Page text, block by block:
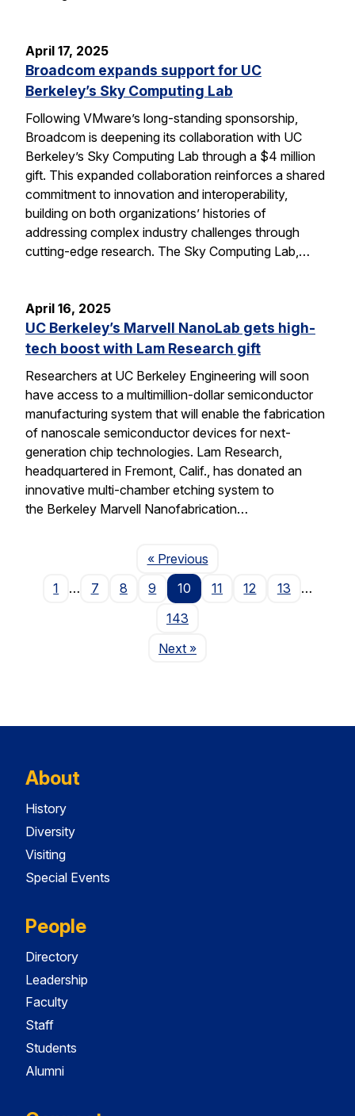
April 17, 2025
Broadcom expands support for UC
Berkeley’s Sky Computing Lab
Following VMware’s long-standing sponsorship,
Broadcom is deepening its collaboration with UC
Berkeley’s Sky Computing Lab through a $4 million
gift. This expanded collaboration reinforces a shared
commitment to innovation and interoperability,
building on both organizations’ histories of
addressing complex industry challenges through
cutting-edge research. The Sky Computing Lab,…
April 16, 2025
UC Berkeley’s Marvell NanoLab gets high-
tech boost with Lam Research gift
Researchers at UC Berkeley Engineering will soon
have access to a multimillion-dollar semiconductor
manufacturing system that will enable the fabrication
of nanoscale semiconductor devices for next-
generation chip technologies. Lam Research,
headquartered in Fremont, Calif., has donated an
innovative multi-chamber etching system to
the Berkeley Marvell Nanofabrication…
« PreviousPage
1
… 7 8 9 10 11 12 13
…
143
NextPage
»
About
History
Diversity
Visiting
Special Events
People
Directory
Leadership
Faculty
Staff
Students
Alumni